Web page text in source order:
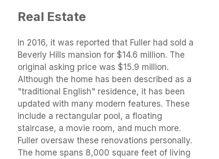
Real Estate
In 2016, it was reported that Fuller had sold a
Beverly Hills mansion for $14.6 million. The
original asking price was $15.9 million.
Although the home has been described as a
"traditional English" residence, it has been
updated with many modern features. These
include a rectangular pool, a floating
staircase, a movie room, and much more.
Fuller oversaw these renovations personally.
The home spans 8,000 square feet of living